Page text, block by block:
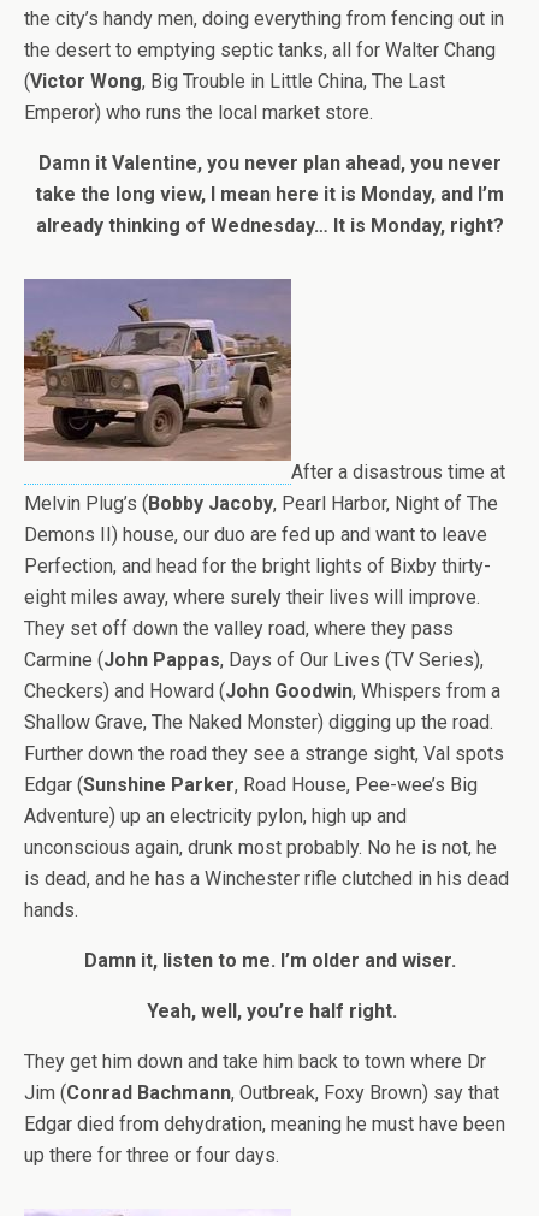
the city’s handy men, doing everything from fencing out in
the desert to emptying septic tanks, all for Walter Chang
(Victor Wong, Big Trouble in Little China, The Last
Emperor) who runs the local market store.
Damn it Valentine, you never plan ahead, you never
take the long view, I mean here it is Monday, and I’m
already thinking of Wednesday… It is Monday, right?
After a disastrous time at
Melvin Plug’s (Bobby Jacoby, Pearl Harbor, Night of The
Demons II) house, our duo are fed up and want to leave
Perfection, and head for the bright lights of Bixby thirty-
eight miles away, where surely their lives will improve.
They set off down the valley road, where they pass
Carmine (John Pappas, Days of Our Lives (TV Series),
Checkers) and Howard (John Goodwin, Whispers from a
Shallow Grave, The Naked Monster) digging up the road.
Further down the road they see a strange sight, Val spots
Edgar (Sunshine Parker, Road House, Pee-wee’s Big
Adventure) up an electricity pylon, high up and
unconscious again, drunk most probably. No he is not, he
is dead, and he has a Winchester rifle clutched in his dead
hands.
Damn it, listen to me. I’m older and wiser.
Yeah, well, you’re half right.
They get him down and take him back to town where Dr
Jim (Conrad Bachmann, Outbreak, Foxy Brown) say that
Edgar died from dehydration, meaning he must have been
up there for three or four days.